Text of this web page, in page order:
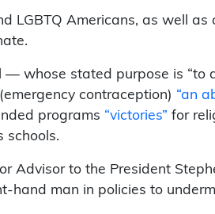
LGBTQ Americans, as well
whose stated purpose is
contraception) “an
programs “victories” for
schools.
to the President
hand man in policies to